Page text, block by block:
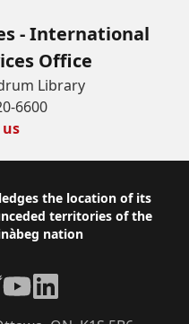
- International
Office
Library
6600
the location of its
territories of the
nation
YouTubeLinkedIn